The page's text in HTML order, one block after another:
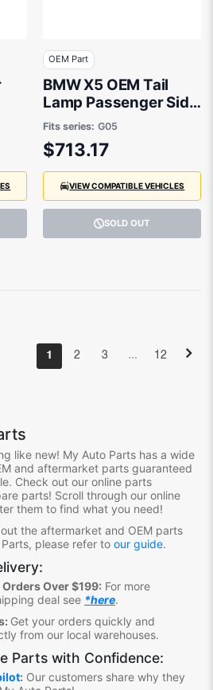
-
OEM Part
BMW X5 OEM Tail
Lamp Passenger Side
04/2023 to / -
63215A11EC3
Fits series: G05
$713.17
VIEW COMPATIBLE VEHICLES
SOLD OUT
1 2 3 … 12
like new! My Auto Parts has a wide
and aftermarket parts guaranteed
Check out our online parts
parts! Scroll through our online
them to find what you need!
the aftermarket and OEM parts
please refer to our guide.
Over $199: For more
deal see *here.
Get your orders quickly and
from our local warehouses.
Parts with Confidence:
: Our customers share why they